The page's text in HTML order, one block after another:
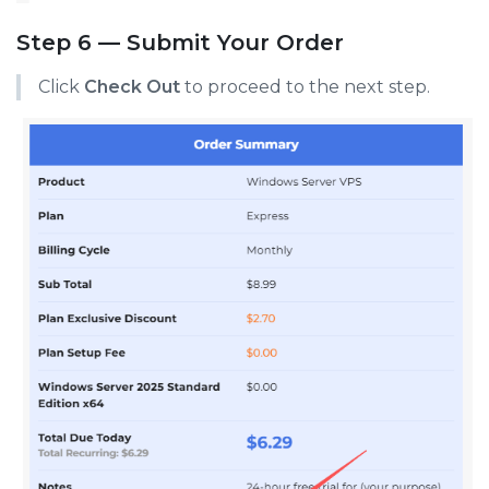
Step 6 — Submit Your Order
Click Check Out to proceed to the next step.